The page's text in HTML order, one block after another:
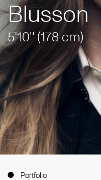
Blusson
5'10'' (178 cm)
Portfolio